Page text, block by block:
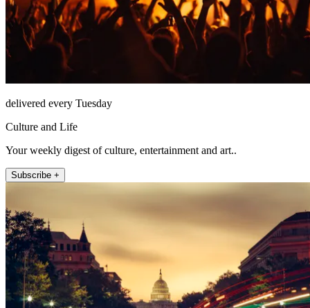
delivered every Tuesday
Culture and Life
Your weekly digest of culture, entertainment and art..
Subscribe +